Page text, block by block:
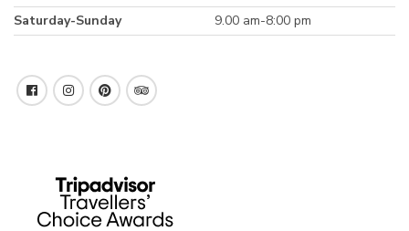
Saturday-Sunday
9.00 am-8:00 pm